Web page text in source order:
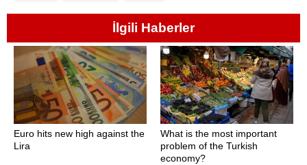
İlgili Haberler
Euro hits new high against the
Lira
What is the most important
problem of the Turkish
economy?